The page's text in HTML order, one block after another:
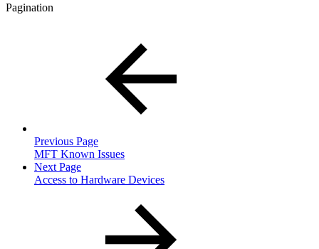
Pagination
Previous Page
MFT Known Issues
Next Page
Access to Hardware Devices